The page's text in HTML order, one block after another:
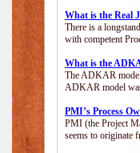
What is the Real
There is a
with competent
What is the
The ADKAR model
ADKAR model
PMI’s Process
PMI (the Project
seems to originate